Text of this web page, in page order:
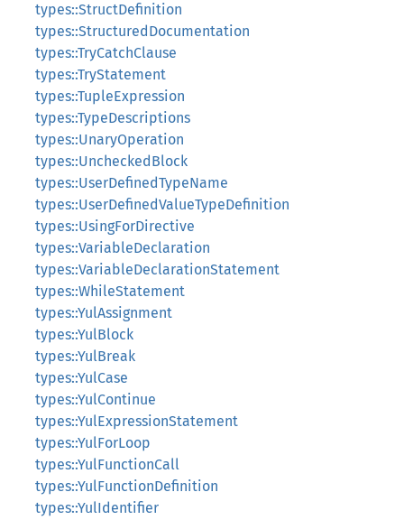
types::StructDefinition
types::StructuredDocumentation
types::TryCatchClause
types::TryStatement
types::TupleExpression
types::TypeDescriptions
types::UnaryOperation
types::UncheckedBlock
types::UserDefinedTypeName
types::UserDefinedValueTypeDefinition
types::UsingForDirective
types::VariableDeclaration
types::VariableDeclarationStatement
types::WhileStatement
types::YulAssignment
types::YulBlock
types::YulBreak
types::YulCase
types::YulContinue
types::YulExpressionStatement
types::YulForLoop
types::YulFunctionCall
types::YulFunctionDefinition
types::YulIdentifier